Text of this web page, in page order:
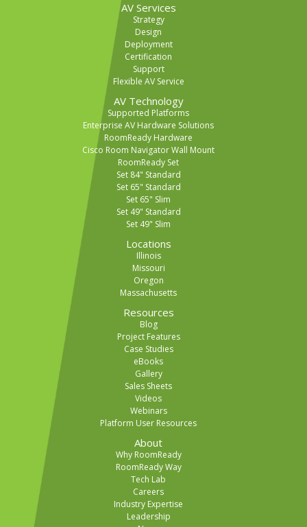
AV Services
Strategy
Design
Deployment
Certification
Support
Flexible AV Service
AV Technology
Supported Platforms
Enterprise AV Hardware Solutions
RoomReady Hardware
Cisco Room Navigator Wall Mount
RoomReady Set
Set 84" Standard
Set 65" Standard
Set 65" Slim
Set 49" Standard
Set 49" Slim
Locations
Illinois
Missouri
Oregon
Massachusetts
Resources
Blog
Project Features
Case Studies
eBooks
Gallery
Sales Sheets
Videos
Webinars
Platform User Resources
About
Why RoomReady
RoomReady Way
Tech Lab
Careers
Industry Expertise
Leadership